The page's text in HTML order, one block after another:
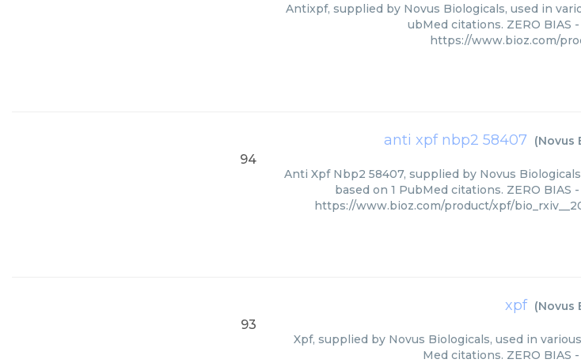
Antixpf, supplied by Novus Biologicals, used in
ubMed citations. ZERO BIAS
https://www.bioz.com/
anti xpf nbp2 58407 (Novus
94
Anti Xpf Nbp2 58407, supplied by Novus
based on 1 PubMed citations. ZERO
https://www.bioz.com/product/xpf/
xpf (Novus
93
Xpf, supplied by Novus Biologicals, used in
Med citations. ZERO BIAS